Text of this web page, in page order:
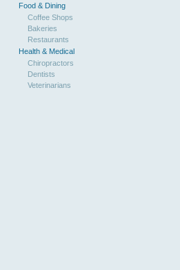
Food & Dining
Coffee Shops
Bakeries
Restaurants
Health & Medical
Chiropractors
Dentists
Veterinarians